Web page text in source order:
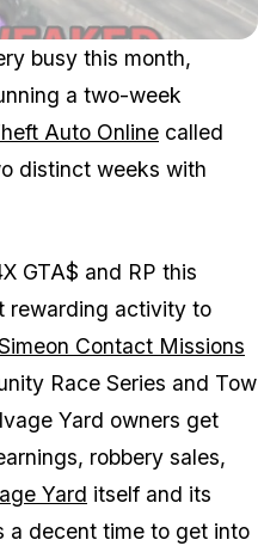
busy this month,
a two-week
Auto Online called
distinct weeks with
GTA$ and RP this
rewarding activity to
Contact Missions
Race Series and Tow
Yard owners get
robbery sales,
Yard itself and its
a decent time to get into